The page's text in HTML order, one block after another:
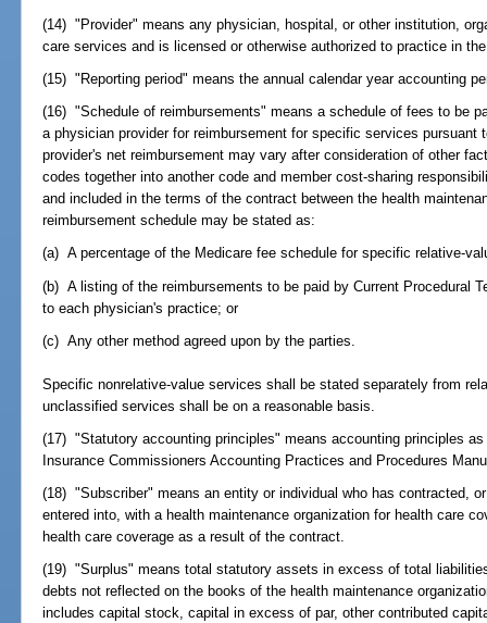
(14) "Provider" means any physician, hospital, or other institution,
care services and is licensed or otherwise authorized to practice in
(15) "Reporting period" means the annual calendar year accounting
(16) "Schedule of reimbursements" means a schedule of fees to be
a physician provider for reimbursement for specific services
provider's net reimbursement may vary after consideration of other
codes together into another code and member cost-sharing
and included in the terms of the contract between the health
reimbursement schedule may be stated as:
(a) A percentage of the Medicare fee schedule for specific relative-
(b) A listing of the reimbursements to be paid by Current Procedural
to each physician's practice; or
(c) Any other method agreed upon by the parties.
Specific nonrelative-value services shall be stated separately from
unclassified services shall be on a reasonable basis.
(17) "Statutory accounting principles" means accounting principles
Insurance Commissioners Accounting Practices and Procedures
(18) "Subscriber" means an entity or individual who has contracted,
entered into, with a health maintenance organization for health care
health care coverage as a result of the contract.
(19) "Surplus" means total statutory assets in excess of total
debts not reflected on the books of the health maintenance
includes capital stock, capital in excess of par, other contributed